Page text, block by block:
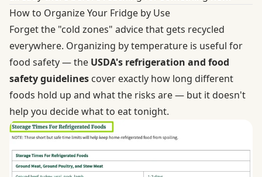
How to Organize Your Fridge by Use
Forget the "cold zones" advice that gets recycled
everywhere. Organizing by temperature is useful for
food safety — the USDA's refrigeration and food
safety guidelines cover exactly how long different
foods hold up and what the risks are — but it doesn't
help you decide what to eat tonight.